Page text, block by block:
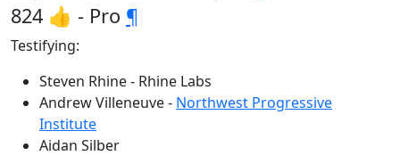
824 👍 - Pro ¶
Testifying:
Steven Rhine - Rhine Labs
Andrew Villeneuve - Northwest Progressive
Institute
Aidan Silber